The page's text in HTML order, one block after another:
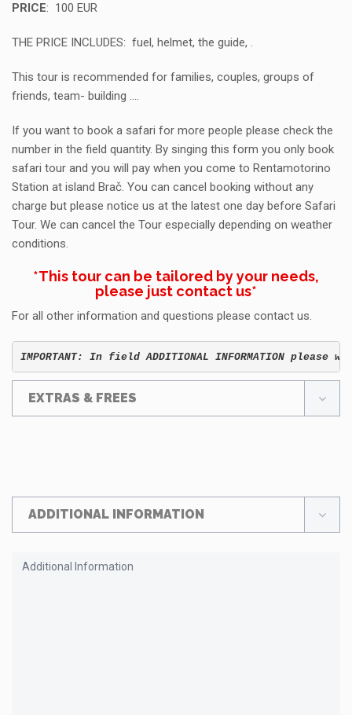
PRICE: 100 EUR
THE PRICE INCLUDES: fuel, helmet, the guide, .
This tour is recommended for families, couples, groups of
friends, team- building ….
If you want to book a safari for more people please check the
number in the field quantity. By singing this form you only book
safari tour and you will pay when you come to Rentamotorino
Station at island Brač. You can cancel booking without any
charge but please notice us at the latest one day before Safari
Tour. We can cancel the Tour especially depending on weather
conditions.
*This tour can be tailored by your needs,
please just contact us*
For all other information and questions please contact us.
IMPORTANT: In field ADDITIONAL INFORMATION
EXTRAS & FREES
ADDITIONAL INFORMATION